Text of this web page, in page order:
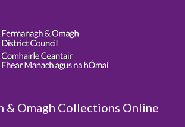
& Omagh Collections Online